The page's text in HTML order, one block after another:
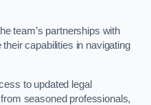
team’s partnerships with
capabilities in navigating
to updated legal
seasoned professionals,